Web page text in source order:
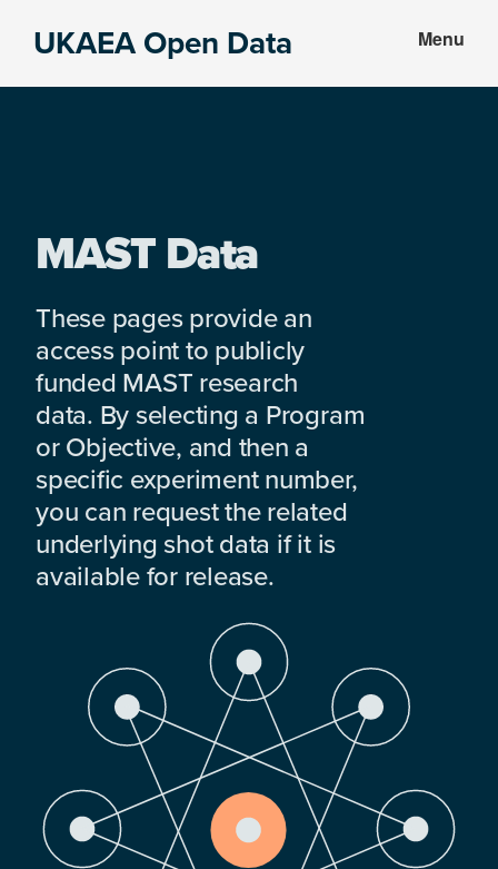
UKAEA Open Data Menu
MAST Data
These pages provide an
access point to publicly
funded MAST research
data. By selecting a Program
or Objective, and then a
specific experiment number,
you can request the related
underlying shot data if it is
available for release.